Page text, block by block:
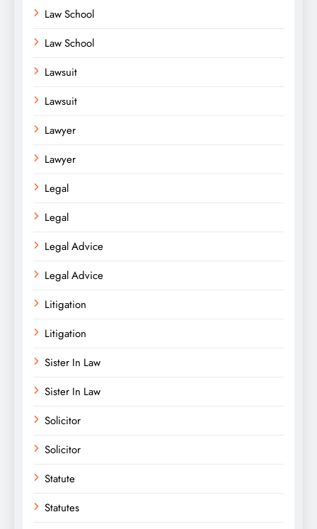
Law School
Law School
Lawsuit
Lawsuit
Lawyer
Lawyer
Legal
Legal
Legal Advice
Legal Advice
Litigation
Litigation
Sister In Law
Sister In Law
Solicitor
Solicitor
Statute
Statutes